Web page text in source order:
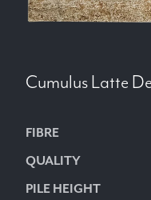
Cumulus Latte
FIBRE
QUALITY
PILE HEIGHT